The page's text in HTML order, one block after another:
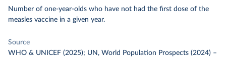
Number of one-year-olds who have not had the first dose of the
measles vaccine in a given year.
Source
WHO & UNICEF (2025); UN, World Population Prospects (2024) –